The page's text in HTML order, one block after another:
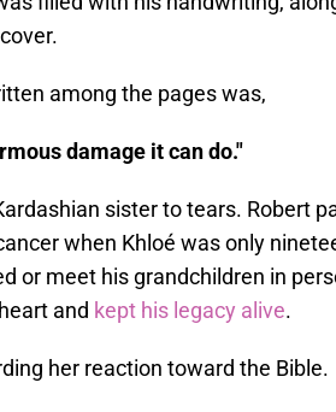
among the pages was,
damage it can do."
sister to tears. Robert
when Khloé was only
or meet his grandchildren in
and kept his legacy alive.
her reaction toward the Bible.